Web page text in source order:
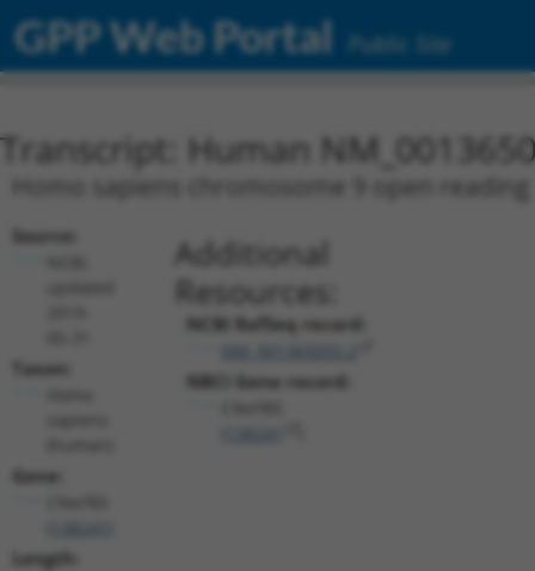
GPP Web Portal Public Site
Transcript: Human
Homo sapiens chromosome 9 open
Source:
Taxon:
Gene:
Length:
Additional
Resources:
NCBI RefSeq record:
NBCI Gene record: